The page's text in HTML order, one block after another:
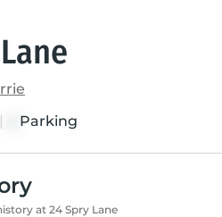
| Parking
at 24 Spry Lane